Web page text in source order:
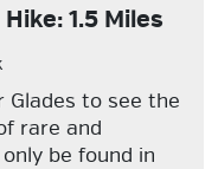
1.5 Miles
Glades to see the
rare and
be found in